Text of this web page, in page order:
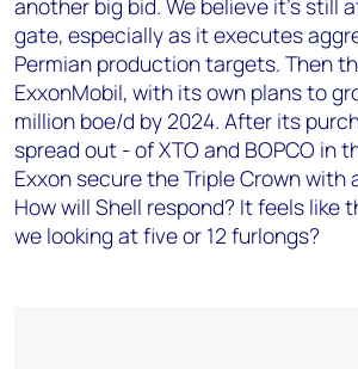
another big bid. We believe it's still
gate, especially as it executes
Permian production targets. Then
ExxonMobil, with its own plans to
million boe/d by 2024. After its
spread out - of XTO and BOPCO in
Exxon secure the Triple Crown with
How will Shell respond? It feels like
we looking at five or 12 furlongs?